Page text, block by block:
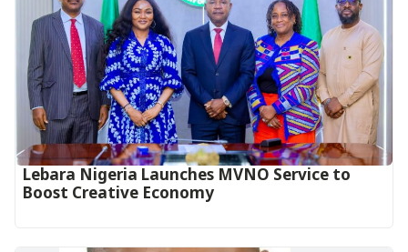
Lebara Nigeria Launches MVNO Service to
Boost Creative Economy‎‎